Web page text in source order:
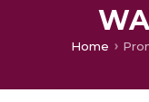
Home